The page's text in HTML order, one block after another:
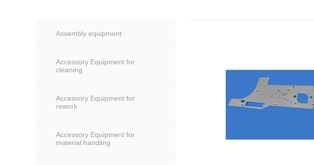
Assembly equipment
Accessory Equipment for
cleaning
Accessory Equipment for
rework
Accessory Equipment for
material handling